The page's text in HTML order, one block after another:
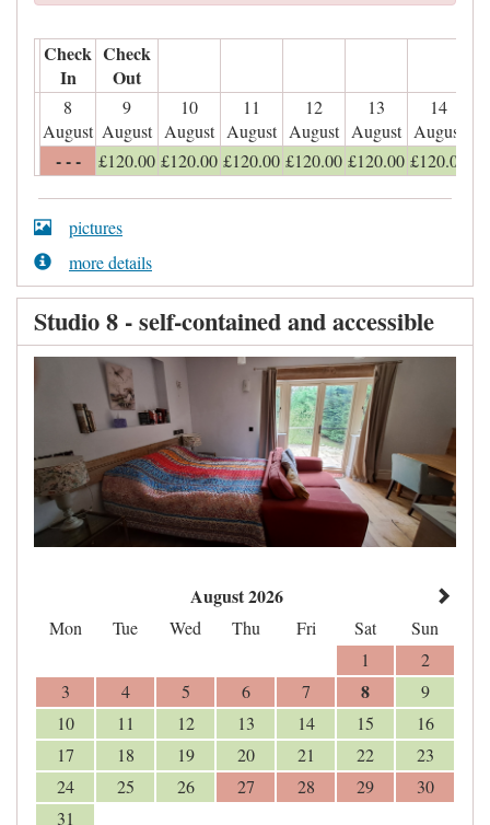
Check
In
Check
Out
8
August
9
August
10
August
11
August
12
August
13
August
14
August
- - - £120.00 £120.00 £120.00 £120.00 £120.00 £120.00
pictures
more details
Studio 8 - self-contained and accessible
August 2026
Mon Tue Wed Thu Fri Sat
Sun
1
2
3
4 5 6 7 8
9
10
11 12 13 14 15
16
17
18 19 20 21 22
23
24
25 26 27 28 29
30
31